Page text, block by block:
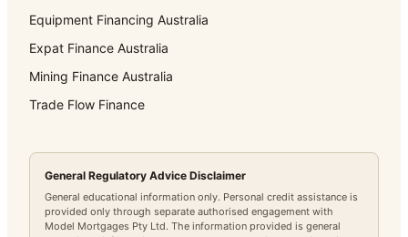
Equipment Financing Australia
Expat Finance Australia
Mining Finance Australia
Trade Flow Finance
General Regulatory Advice Disclaimer
General educational information only. Personal credit assistance is
provided only through separate authorised engagement with
Model Mortgages Pty Ltd. The information provided is general